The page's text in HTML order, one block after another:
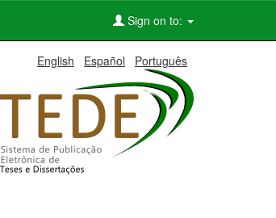
Sign on to:
English Español Português